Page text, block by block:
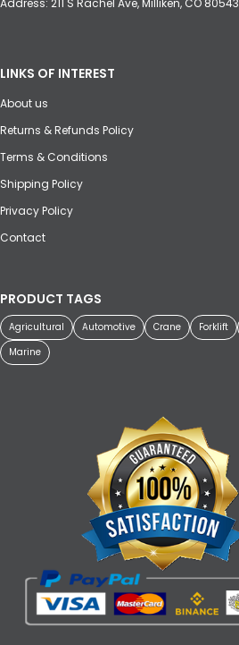
Address: 211 S Rachel Ave, Milliken, CO 80543
LINKS OF INTEREST
About us
Returns & Refunds Policy
Terms & Conditions
Shipping Policy
Privacy Policy
Contact
PRODUCT TAGS
Agricultural Automotive Crane Forklift
Marine